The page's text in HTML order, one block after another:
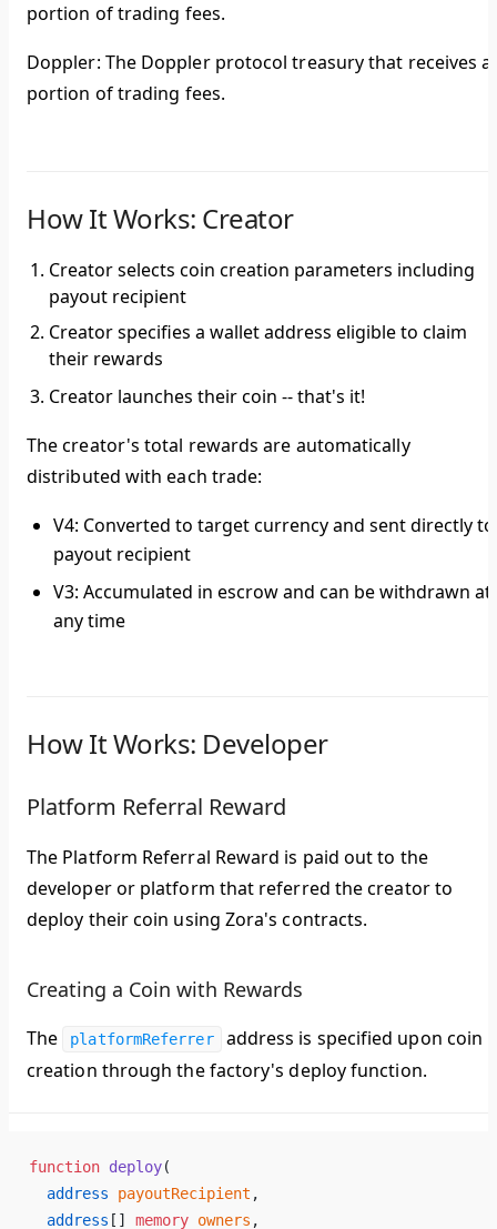
portion of trading fees.
Doppler: The Doppler protocol treasury that receives a
portion of trading fees.
How It Works: Creator
Creator selects coin creation parameters including
payout recipient
Creator specifies a wallet address eligible to claim
their rewards
Creator launches their coin --that's it!
The creator's total rewards are automatically
distributed with each trade:
V4: Converted to target currency and sent directly to
payout recipient
V3: Accumulated in escrow and can be withdrawn at
any time
How It Works: Developer
Platform Referral Reward
The Platform Referral Reward is paid out to the
developer or platform that referred the creator to
deploy their coin using Zora's contracts.
Creating a Coin with Rewards
The platformReferrer
address is specified upon coin
creation through the factory's deploy function.
function deploy(
  address
payoutRecipient ,
  address
[] memory owners ,